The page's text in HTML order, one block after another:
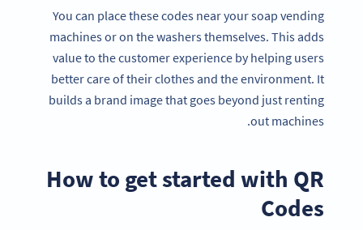
You can place these codes near your soap vending
machines or on the washers themselves. This adds
value to the customer experience by helping users
better care of their clothes and the environment. It
builds a brand image that goes beyond just renting
out machines.
How to get started with QR
Codes